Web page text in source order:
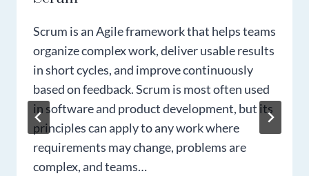
Scrum is an Agile framework that helps teams
organize complex work, deliver usable results
in short cycles, and improve continuously
based on feedback. Scrum is most often used
in software and product development, but its
principles can apply to any work where
requirements may change, problems are
complex, and teams…